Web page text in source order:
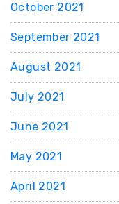
October 2021
September 2021
August 2021
July 2021
June 2021
May 2021
April 2021